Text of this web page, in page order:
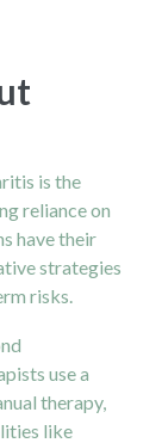
is the
reliance on
have their
strategies
risks.
use a
therapy,
like